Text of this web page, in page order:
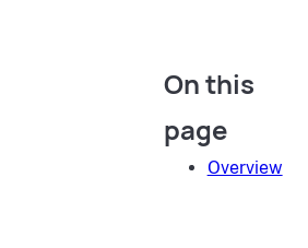
On this
page
Overview